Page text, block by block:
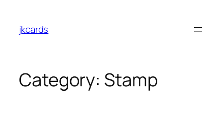
content
jkcards
Category: Stamp